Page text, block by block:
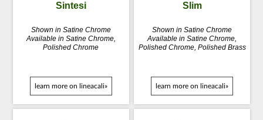
Sintesi
Shown in Satine Chrome
Available in Satine Chrome,
Polished Chrome
learn more on lineacali»
Slim
Shown in Satine Chrome
Available in Satine Chrome,
Polished Chrome, Polished Brass
learn more on lineacali»